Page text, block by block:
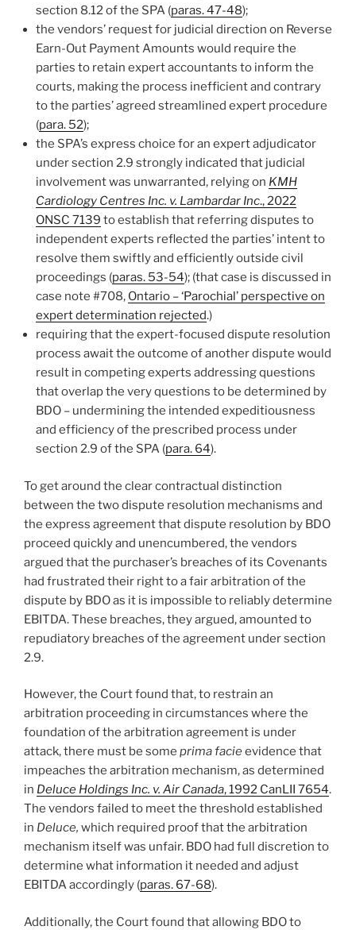
section 8.12 of the SPA (paras. 47-48);
the vendors’ request for judicial direction on Reverse
Earn-Out Payment Amounts would require the
parties to retain expert accountants to inform the
courts, making the process inefficient and contrary
to the parties’ agreed streamlined expert procedure
(para. 52);
the SPA’s express choice for an expert adjudicator
under section 2.9 strongly indicated that judicial
involvement was unwarranted, relying on KMH
Cardiology Centres Inc. v. Lambardar Inc., 2022
ONSC 7139 to establish that referring disputes to
independent experts reflected the parties’ intent to
resolve them swiftly and efficiently outside civil
proceedings (paras. 53-54); (that case is discussed in
case note #708, Ontario – ‘Parochial’ perspective on
expert determination rejected.)
requiring that the expert-focused dispute resolution
process await the outcome of another dispute would
result in competing experts addressing questions
that overlap the very questions to be determined by
BDO – undermining the intended expeditiousness
and efficiency of the prescribed process under
section 2.9 of the SPA (para. 64).
To get around the clear contractual distinction
between the two dispute resolution mechanisms and
the express agreement that dispute resolution by BDO
proceed quickly and unencumbered, the vendors
argued that the purchaser’s breaches of its Covenants
had frustrated their right to a fair arbitration of the
dispute by BDO as it is impossible to reliably determine
EBITDA. These breaches, they argued, amounted to
repudiatory breaches of the agreement under section
2.9.
However, the Court found that, to restrain an
arbitration proceeding in circumstances where the
foundation of the arbitration agreement is under
attack, there must be some prima facieevidence that
impeaches the arbitration mechanism, as determined
in Deluce Holdings Inc. v. Air Canada, 1992 CanLII 7654.
The vendors failed to meet the threshold established
in Deluce, which required proof that the arbitration
mechanism itself was unfair. BDO had full discretion to
determine what information it needed and adjust
EBITDA accordingly (paras. 67-68).
Additionally, the Court found that allowing BDO to